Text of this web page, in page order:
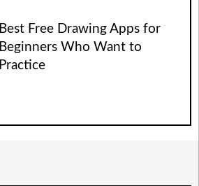
Best Free Drawing Apps for
Beginners Who Want to
Practice